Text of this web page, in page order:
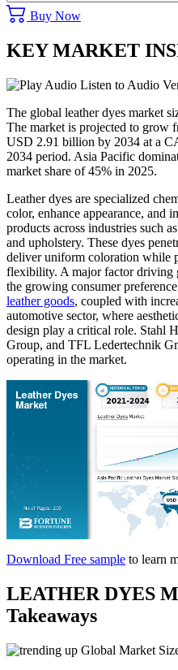
Buy Now
KEY MARKET
Listen to Audio
The global leather dyes market
The market is projected to grow
USD 2.91 billion by 2034 at a
2034 period. Asia Pacific
market share of45% in 2025.
Leather dyes are specialized
color, enhance appearance, and
products across industries such
and upholstery. These dyes
deliver uniform coloration while
flexibility. A major factor driving
the growing consumer
leather goods, coupled with
automotive sector, where
design play a critical role. Stahl
Group, and TFL Ledertechnik
operating in the market.
Download Free sample to learn
LEATHER DYES
Takeaways
Global Market